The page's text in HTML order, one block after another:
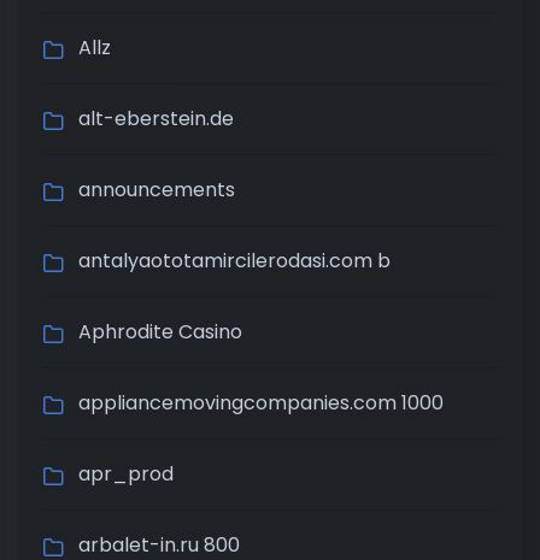
Allz
alt-eberstein.de
announcements
antalyaototamircilerodasi.com b
Aphrodite Casino
appliancemovingcompanies.com 1000
apr_prod
arbalet-in.ru 800